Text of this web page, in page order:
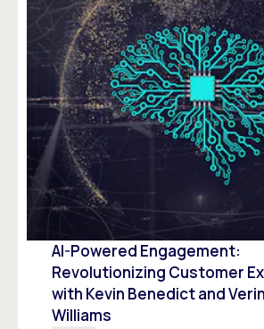
AI-Powered Engagement:
Revolutionizing Customer
with Kevin Benedict and
Williams